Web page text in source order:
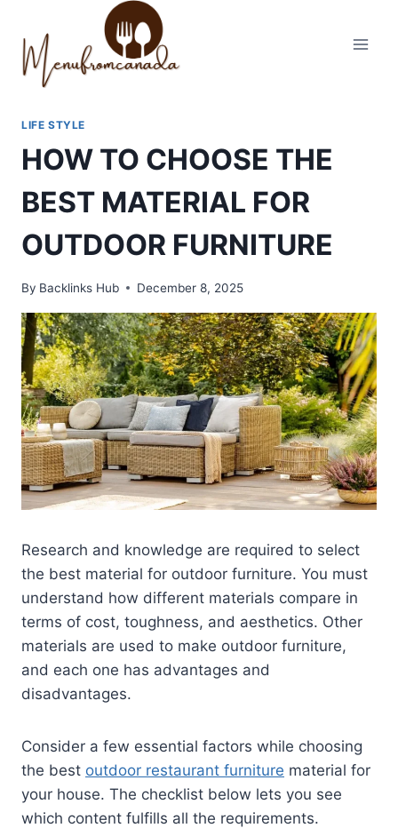
content
LIFE STYLE
HOW TO CHOOSE THE
BEST MATERIAL FOR
OUTDOOR FURNITURE
By Backlinks Hub December 8, 2025
Research and knowledge are required to select
the best material for outdoor furniture. You must
understand how different materials compare in
terms of cost, toughness, and aesthetics. Other
materials are used to make outdoor furniture,
and each one has advantages and
disadvantages.
Consider a few essential factors while choosing
the best outdoor restaurant furniture material for
your house. The checklist below lets you see
which content fulfills all the requirements.